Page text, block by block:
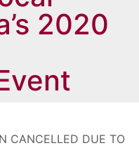
2020
CANCELLED DUE TO